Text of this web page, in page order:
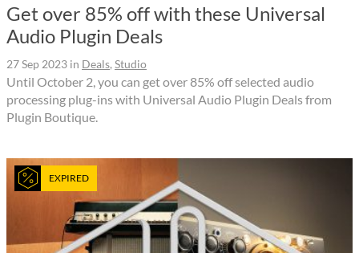
Get over 85% off with these Universal
Audio Plugin Deals
27 Sep 2023 in Deals, Studio
Until October 2, you can get over 85% off selected audio
processing plug-ins with Universal Audio Plugin Deals from
Plugin Boutique.
EXPIRED